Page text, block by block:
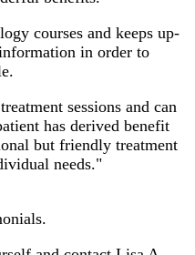
courses and keeps up-
in order to
sessions and can
has derived benefit
but friendly treatment
needs."